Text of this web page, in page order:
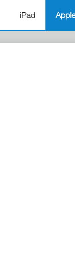
iPad